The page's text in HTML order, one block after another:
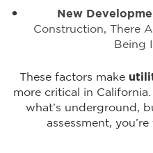
New
Construction, There
Being
These factors make
more critical in
what’s underground,
assessment,